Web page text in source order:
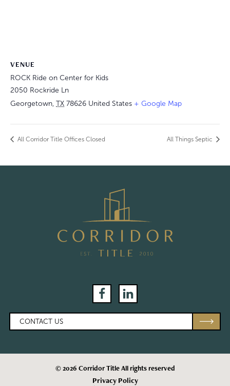
VENUE
ROCK Ride on Center for Kids
2050 Rockride Ln
Georgetown, TX 78626 United States + Google Map
All Corridor Title Offices Closed All Things Septic
FacebookLinkedIn
CONTACT US
© 2026 Corridor Title All rights reserved
Privacy Policy